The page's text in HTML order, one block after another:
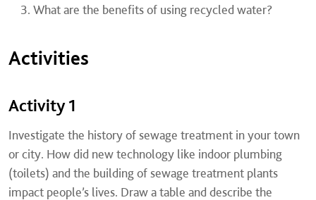
What are the benefits of using recycled water?
Activities
Activity 1
Investigate the history of sewage treatment in your town
or city. How did new technology like indoor plumbing
(toilets) and the building of sewage treatment plants
impact people’s lives. Draw a table and describe the